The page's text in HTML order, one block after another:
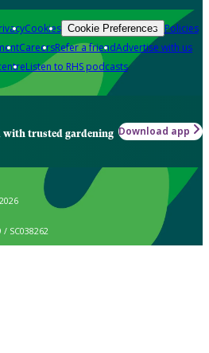
Cookies Cookie Preferences Policies
CareersRefer a friendAdvertise with us
Listen to RHS podcasts
with trusted gardening Download app
SC038262